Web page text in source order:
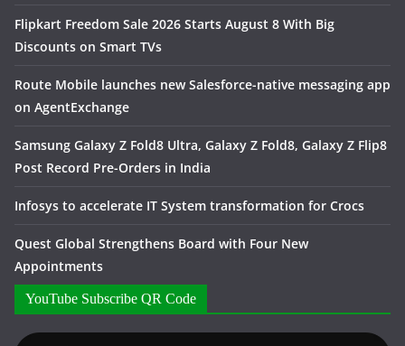
Flipkart Freedom Sale 2026 Starts August 8 With Big
Discounts on Smart TVs
Route Mobile launches new Salesforce-native messaging app
on AgentExchange
Samsung Galaxy Z Fold8 Ultra, Galaxy Z Fold8, Galaxy Z Flip8
Post Record Pre-Orders in India
Infosys to accelerate IT System transformation for Crocs
Quest Global Strengthens Board with Four New
Appointments
YouTube Subscribe QR Code